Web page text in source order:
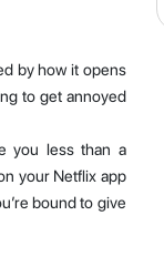
by how it opens
to get annoyed
you less than a
your Netflix app
bound to give